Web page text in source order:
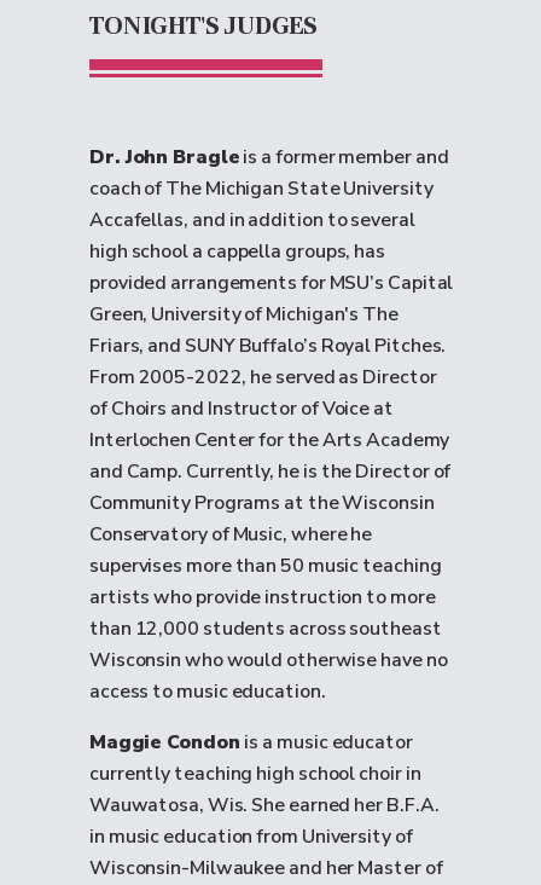
TONIGHT'S JUDGES
Dr. John Bragleis a former member and
coach of The Michigan State University
Accafellas, and in addition to several
high school a cappella groups, has
provided arrangements for MSU’s Capital
Green, University of Michigan's The
Friars, and SUNY Buffalo’s Royal Pitches.
From 2005-2022, he served as Director
of Choirs and Instructor of Voice at
Interlochen Center for the Arts Academy
and Camp. Currently, he is the Director of
Community Programs at the Wisconsin
Conservatory of Music, where he
supervises more than 50 music teaching
artists who provide instruction to more
than 12,000 students across southeast
Wisconsin who would otherwise have no
access to music education.
Maggie Condon is a music educator
currently teaching high school choir in
Wauwatosa, Wis. She earned her B.F.A.
in music education from University of
Wisconsin-Milwaukee and her Master of